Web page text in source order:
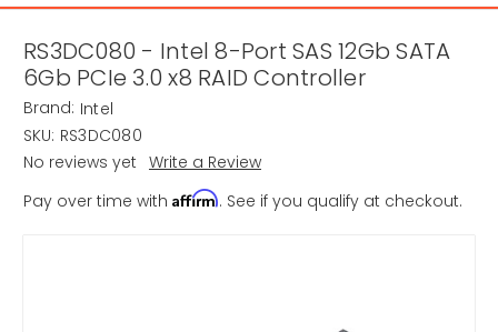
RS3DC080 - Intel 8-Port SAS 12Gb SATA
6Gb PCIe 3.0 x8 RAID Controller
Brand: Intel
SKU: RS3DC080
No reviews yet Write a Review
Pay over time with Affirm. See if you qualify at checkout.